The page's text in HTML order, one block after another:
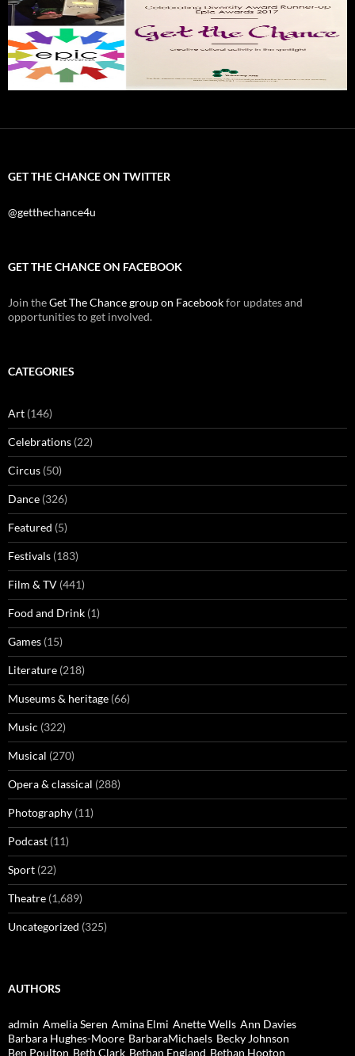
GET THE CHANCE ON TWITTER
@getthechance4u
GET THE CHANCE ON FACEBOOK
Join theGet The Chance group on Facebookfor updates and
opportunities to get involved.
CATEGORIES
Art (146)
Celebrations (22)
Circus (50)
Dance (326)
Featured (5)
Festivals (183)
Film & TV (441)
Food and Drink (1)
Games (15)
Literature (218)
Museums & heritage (66)
Music (322)
Musical (270)
Opera & classical (288)
Photography (11)
Podcast (11)
Sport (22)
Theatre (1,689)
Uncategorized (325)
AUTHORS
admin Amelia Seren Amina Elmi Anette Wells Ann Davies
Barbara Hughes-Moore BarbaraMichaels Becky Johnson
Ben Poulton Beth Clark Bethan England Bethan Hooton